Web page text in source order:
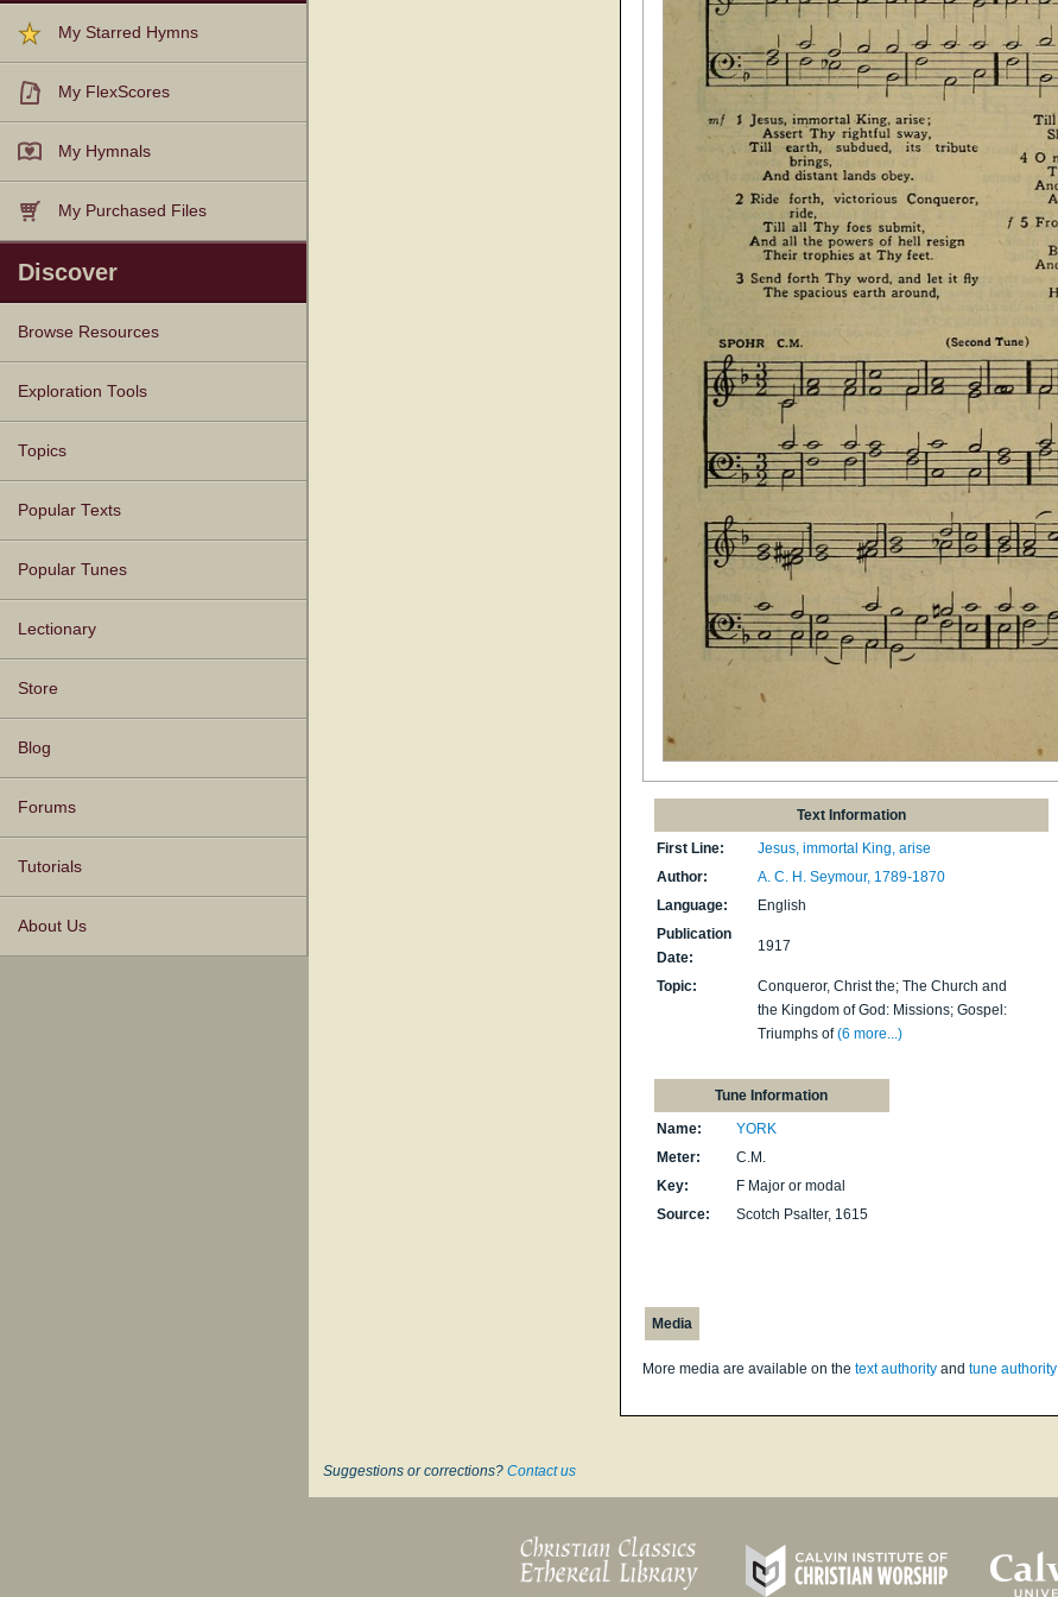
My Starred Hymns
My FlexScores
My Hymnals
My Purchased Files
Discover
Browse Resources
Texts
Tunes
Instances
People
Hymnals
Exploration Tools
Topics
Popular Texts
Popular Tunes
Lectionary
Store
Blog
Forums
Tutorials
About Us
Text Information
First Line:
Jesus, immortal King, arise
Author:
A. C. H. Seymour, 1789-1870
Language:
English
Publication
Date:
1917
Topic:
Conqueror, Christ the; The Church and
the Kingdom of God: Missions; Gospel:
Triumphs of (6 more...)
Tune Information
Name:
YORK
Meter:
C.M.
Key:
F Major or modal
Source:
Scotch Psalter, 1615
Media
More media are available on the text authority and tune authority
Suggestions or corrections? Contact us